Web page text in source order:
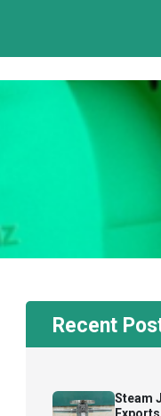
Recent
Steam